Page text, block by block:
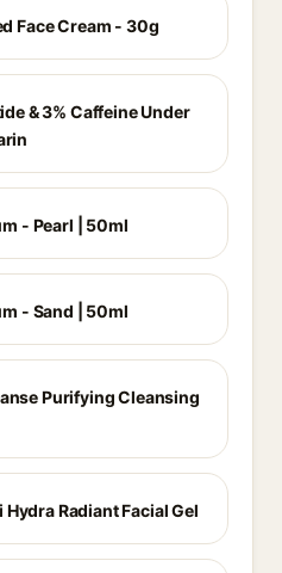
Face Cream - 30g
& 3% Caffeine Under
- Pearl | 50ml
- Sand | 50ml
Purifying Cleansing
Radiant Facial Gel